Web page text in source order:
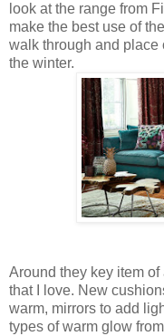
look at the range from
make the best use of
walk through and place
the winter.
Around they key item
that I love. New
warm, mirrors to add
types of warm glow